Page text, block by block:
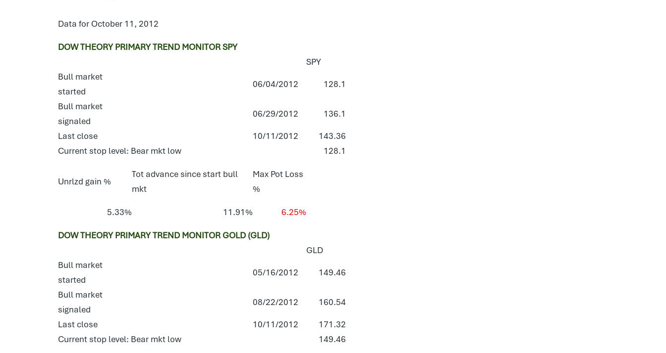
Data for October 11, 2012
DOW THEORY PRIMARY TREND MONITOR SPY
SPY
Bull market
started
06/04/2012 128.1
Bull market
signaled
06/29/2012 136.1
Last close 10/11/2012
143.36
Current stop level: Bear mkt low
128.1
Unrlzd gain %
Tot advance since start bull
mkt
Max Pot Loss
%
5.33% 11.91% 6.25%
DOW THEORY PRIMARY TREND MONITOR GOLD (GLD)
GLD
Bull market
started
05/16/2012 149.46
Bull market
signaled
08/22/2012 160.54
Last close 10/11/2012
171.32
Current stop level: Bear mkt low
149.46